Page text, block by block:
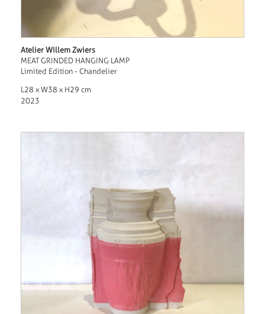
Atelier Willem Zwiers
MEAT GRINDED HANGING LAMP
Limited Edition - Chandelier
L28 x W38 x H29 cm
2023